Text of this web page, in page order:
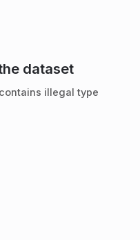
dataset
illegal type